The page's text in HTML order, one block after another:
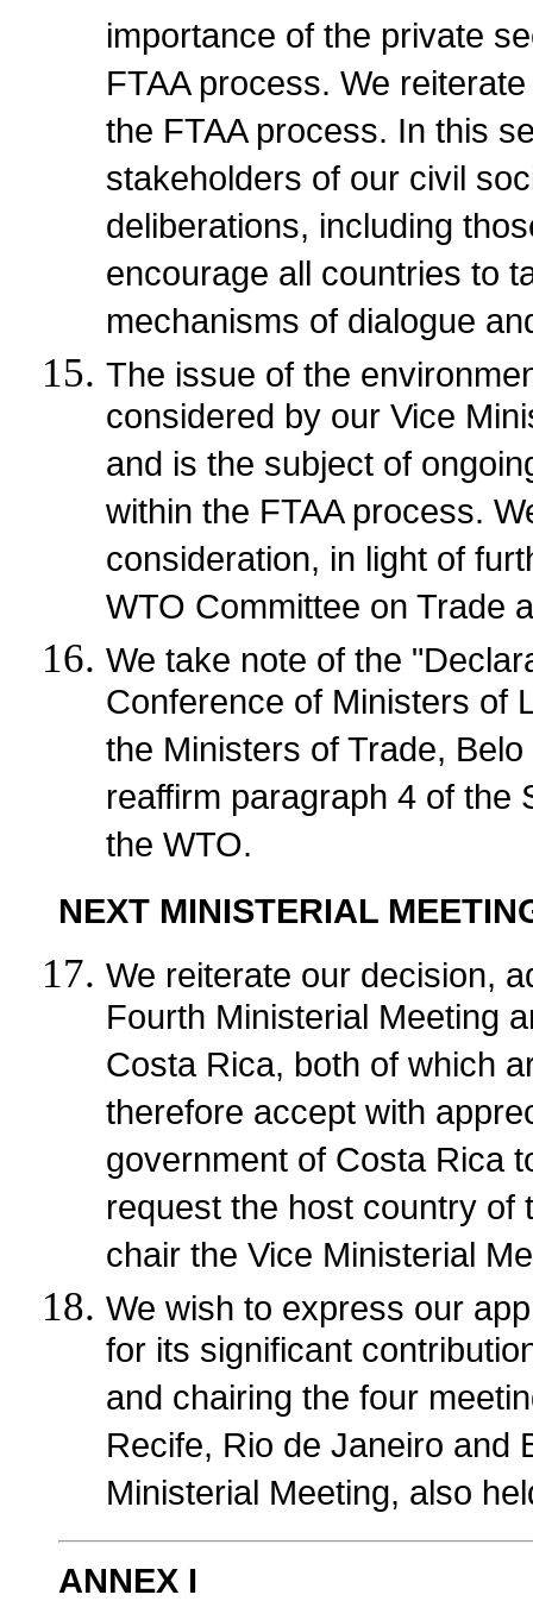
importance of the private
FTAA process. We
the FTAA process. In this
stakeholders of our civil
deliberations, including
encourage all countries to
mechanisms of dialogue
The issue of the
considered by our Vice
and is the subject of
within the FTAA process.
consideration, in light of
WTO Committee on Trade
We take note of the
Conference of Ministers of
the Ministers of Trade,
reaffirm paragraph 4 of the
the WTO.
NEXT MINISTERIAL
We reiterate our decision,
Fourth Ministerial Meeting
Costa Rica, both of which
therefore accept with
government of Costa Rica
request the host country of
chair the Vice Ministerial
We wish to express our
for its significant
and chairing the four
Recife, Rio de Janeiro and
Ministerial Meeting, also
ANNEX I